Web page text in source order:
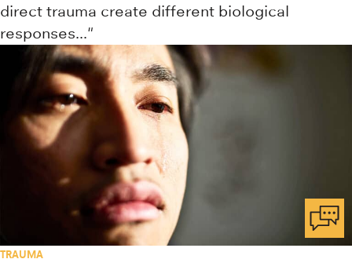
direct trauma create different biological
responses..."
TRAUMA